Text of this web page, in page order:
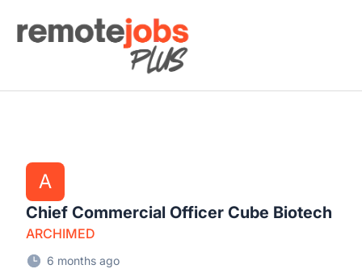
Remote Jobs Plus
A
Chief Commercial Officer Cube Biotech
ARCHIMED
6 months ago